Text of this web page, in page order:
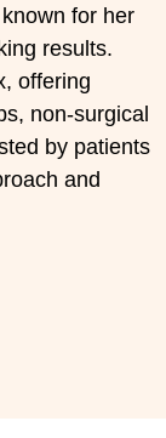
for her
results.
offering
non-surgical
by patients
and